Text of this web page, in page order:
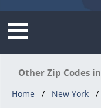
Other Zip Codes
Home New York